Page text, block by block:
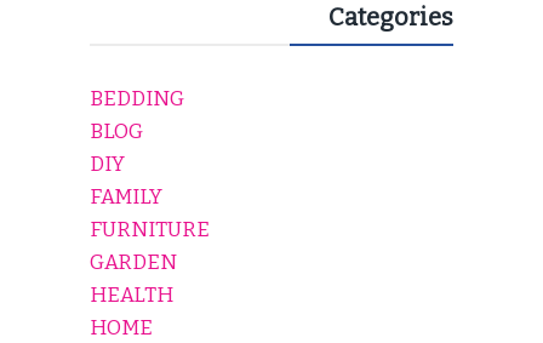
Categories
BEDDING
BLOG
DIY
FAMILY
FURNITURE
GARDEN
HEALTH
HOME